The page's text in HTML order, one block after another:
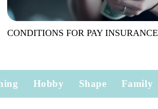
CONDITIONS FOR PAY INSURANCE
Hobby Shape Family